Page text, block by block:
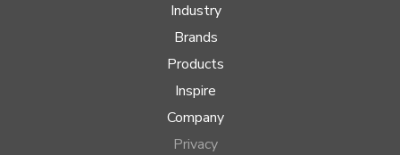
Industry
Brands
Products
Inspire
Company
Privacy